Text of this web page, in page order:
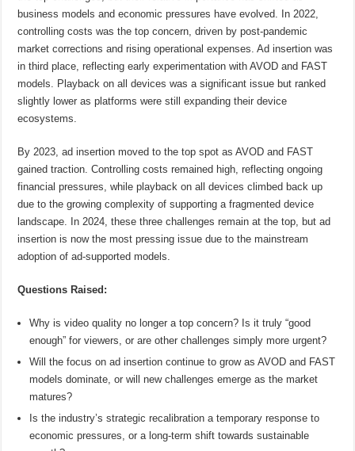
business models and economic pressures have evolved. In 2022,
controlling costs was the top concern, driven by post-pandemic
market corrections and rising operational expenses. Ad insertion was
in third place, reflecting early experimentation with AVOD and FAST
models. Playback on all devices was a significant issue but ranked
slightly lower as platforms were still expanding their device
ecosystems.
By 2023, ad insertion moved to the top spot as AVOD and FAST
gained traction. Controlling costs remained high, reflecting ongoing
financial pressures, while playback on all devices climbed back up
due to the growing complexity of supporting a fragmented device
landscape. In 2024, these three challenges remain at the top, but ad
insertion is now the most pressing issue due to the mainstream
adoption of ad-supported models.
Questions Raised:
Why is video quality no longer a top concern? Is it truly “good
enough” for viewers, or are other challenges simply more urgent?
Will the focus on ad insertion continue to grow as AVOD and FAST
models dominate, or will new challenges emerge as the market
matures?
Is the industry’s strategic recalibration a temporary response to
economic pressures, or a long-term shift towards sustainable